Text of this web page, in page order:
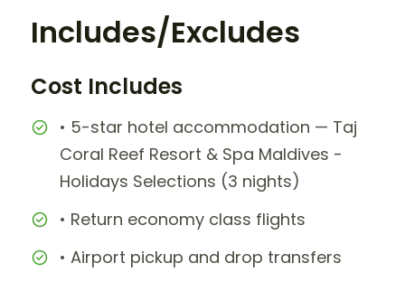
Includes/Excludes
Cost Includes
• 5-star hotel accommodation — Taj
Coral Reef Resort & Spa Maldives -
Holidays Selections (3 nights)
• Return economy class flights
• Airport pickup and drop transfers